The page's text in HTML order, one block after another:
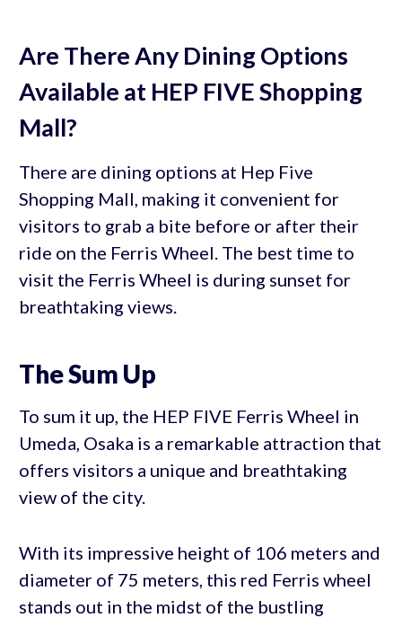
Are There Any Dining Options
Available at HEP FIVE Shopping
Mall?
There are dining options at Hep Five
Shopping Mall, making it convenient for
visitors to grab a bite before or after their
ride on the Ferris Wheel. The best time to
visit the Ferris Wheel is during sunset for
breathtaking views.
The Sum Up
To sum it up, the HEP FIVE Ferris Wheel in
Umeda, Osaka is a remarkable attraction that
offers visitors a unique and breathtaking
view of the city.
With its impressive height of 106 meters and
diameter of 75 meters, this red Ferris wheel
stands out in the midst of the bustling